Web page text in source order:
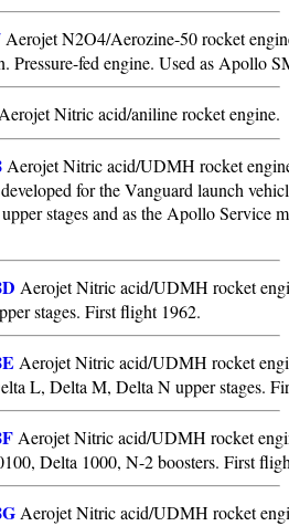
Aerojet N2O4/Aerozine-50 rocket
Pressure-fed engine. Used as Apollo
Aerojet Nitric acid/aniline rocket engine.
Aerojet Nitric acid/UDMH rocket
for the Vanguard launch
stages and as the Apollo Service
Aerojet Nitric acid/UDMH rocket
stages. First flight 1962.
Aerojet Nitric acid/UDMH rocket
L, Delta M, Delta N upper stages.
Aerojet Nitric acid/UDMH rocket
Delta 1000, N-2 boosters. First
Aerojet Nitric acid/UDMH rocket